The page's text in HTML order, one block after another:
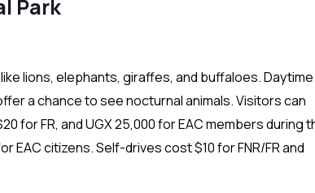
Park
lions, elephants, giraffes, and buffaloes. Daytime
a chance to see nocturnal animals. Visitors can
for FR, and UGX 25,000 for EAC members during
EAC citizens. Self-drives cost $10 for FNR/FR and